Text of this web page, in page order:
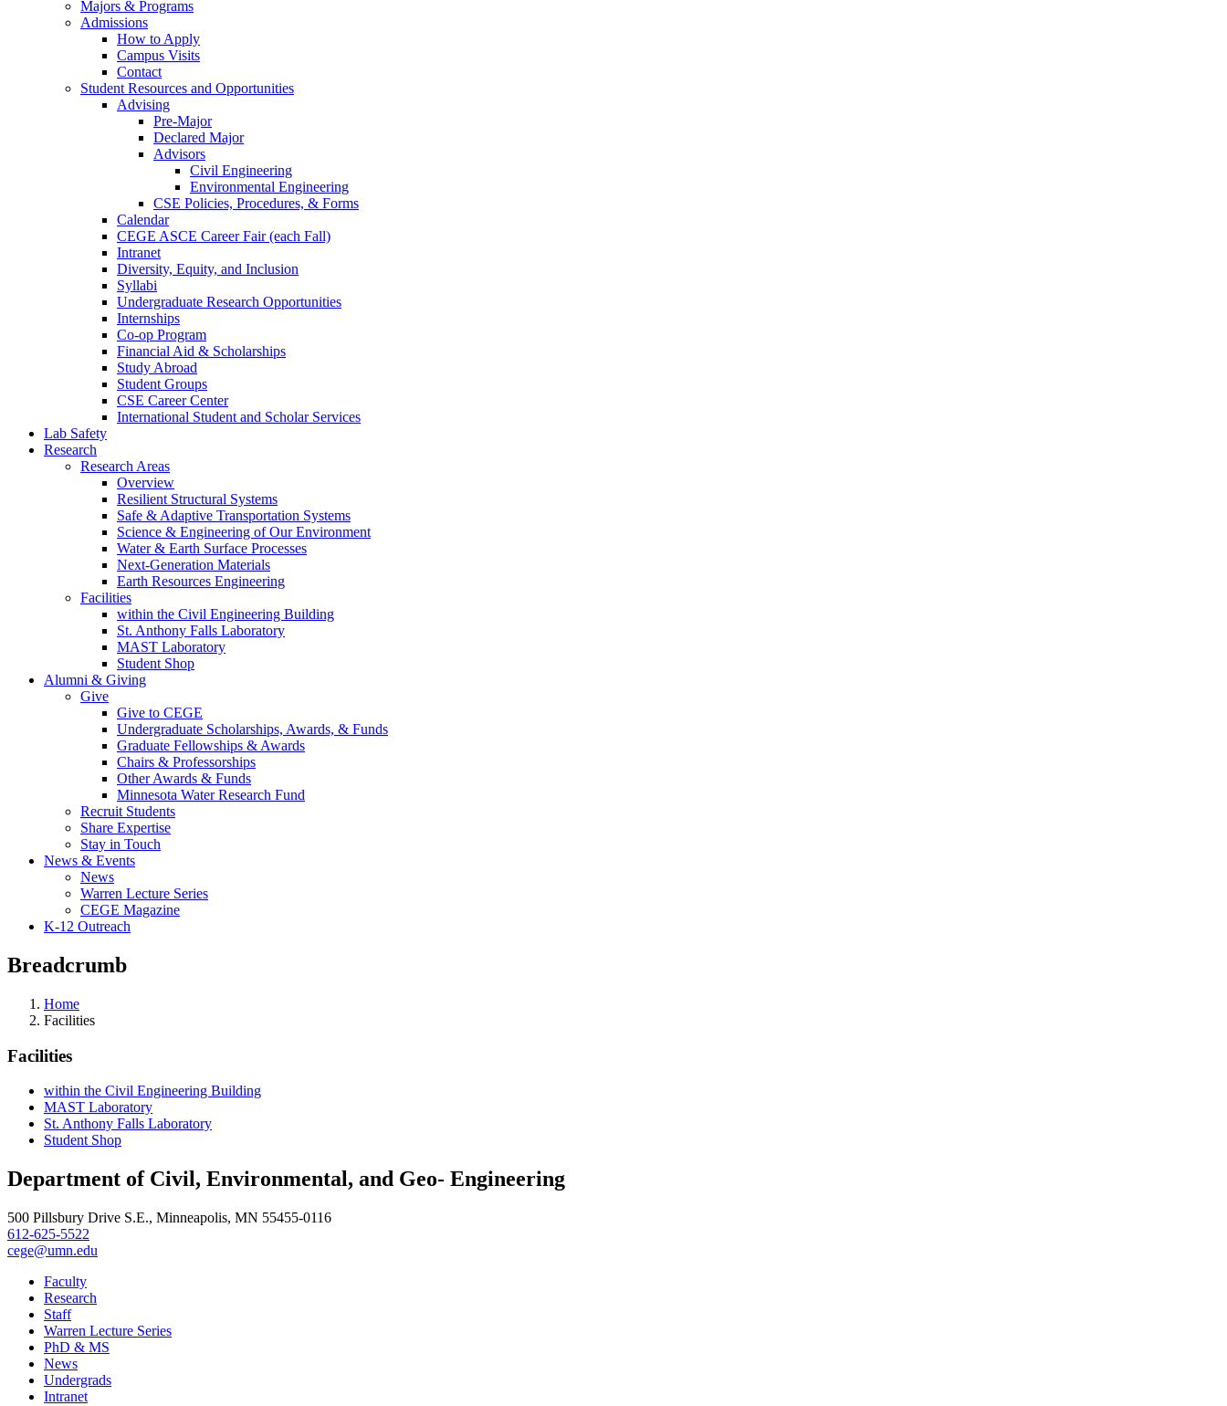
Majors & Programs
Admissions
How to Apply
Campus Visits
Contact
Student Resources and Opportunities
Advising
Pre-Major
Declared Major
Advisors
Civil Engineering
Environmental Engineering
CSE Policies, Procedures, & Forms
Calendar
CEGE ASCE Career Fair (each Fall)
Intranet
Diversity, Equity, and Inclusion
Syllabi
Undergraduate Research Opportunities
Internships
Co-op Program
Financial Aid & Scholarships
Study Abroad
Student Groups
CSE Career Center
International Student and Scholar Services
Lab Safety
Research
Research Areas
Overview
Resilient Structural Systems
Safe & Adaptive Transportation Systems
Science & Engineering of Our Environment
Water & Earth Surface Processes
Next-Generation Materials
Earth Resources Engineering
Facilities
within the Civil Engineering Building
St. Anthony Falls Laboratory
MAST Laboratory
Student Shop
Alumni & Giving
Give
Give to CEGE
Undergraduate Scholarships, Awards, & Funds
Graduate Fellowships & Awards
Chairs & Professorships
Other Awards & Funds
Minnesota Water Research Fund
Recruit Students
Share Expertise
Stay in Touch
News & Events
News
Warren Lecture Series
CEGE Magazine
K-12 Outreach
Breadcrumb
Home
Facilities
Facilities
within the Civil Engineering Building
MAST Laboratory
St. Anthony Falls Laboratory
Student Shop
Department of Civil, Environmental, and Geo- Engineering
500 Pillsbury Drive S.E., Minneapolis, MN 55455-0116
612-625-5522
cege@umn.edu
Faculty
Research
Staff
Warren Lecture Series
PhD & MS
News
Undergrads
Intranet